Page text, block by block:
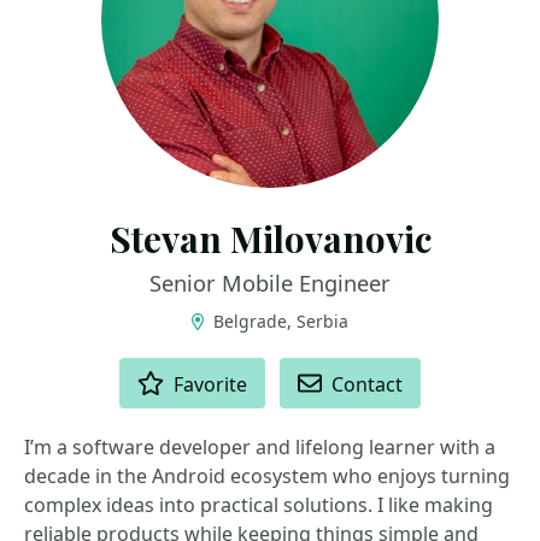
Stevan Milovanovic
Senior Mobile Engineer
Belgrade, Serbia
Favorite Contact
I’m a software developer and lifelong learner with a
decade in the Android ecosystem who enjoys turning
complex ideas into practical solutions. I like making
reliable products while keeping things simple and